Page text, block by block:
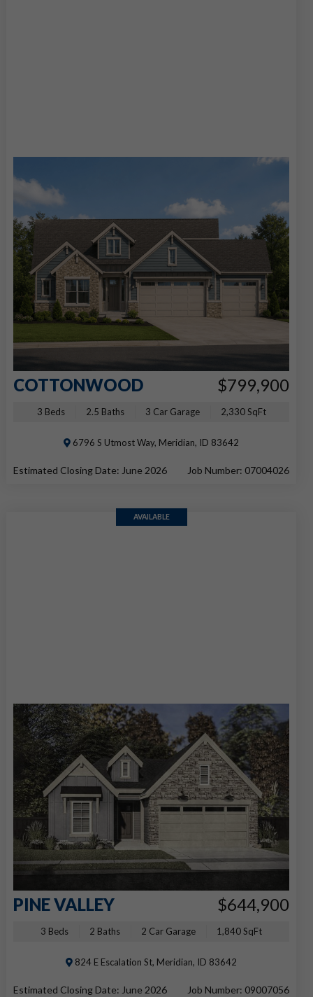
COTTONWOOD $799,900
3 Beds 2.5 Baths 3 Car Garage 2,330 SqFt
6796 S Utmost Way, Meridian, ID 83642
Estimated Closing Date: June 2026 Job Number: 07004026
AVAILABLE
PINE VALLEY $644,900
3 Beds 2 Baths 2 Car Garage 1,840 SqFt
824 E Escalation St, Meridian, ID 83642
Estimated Closing Date: June 2026 Job Number: 09007056